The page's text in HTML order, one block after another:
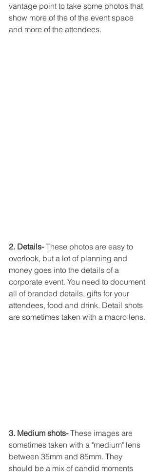
vantage point to take some photos that
show more of the of the event space
and more of the attendees.
2. Details- These photos are easy to
overlook, but a lot of planning and
money goes into the details of a
corporate event. You need to document
all of branded details, gifts for your
attendees, food and drink. Detail shots
are sometimes taken with a macro lens.
3. Medium shots- These images are
sometimes taken with a "medium" lens
between 35mm and 85mm. They
should be a mix of candid moments